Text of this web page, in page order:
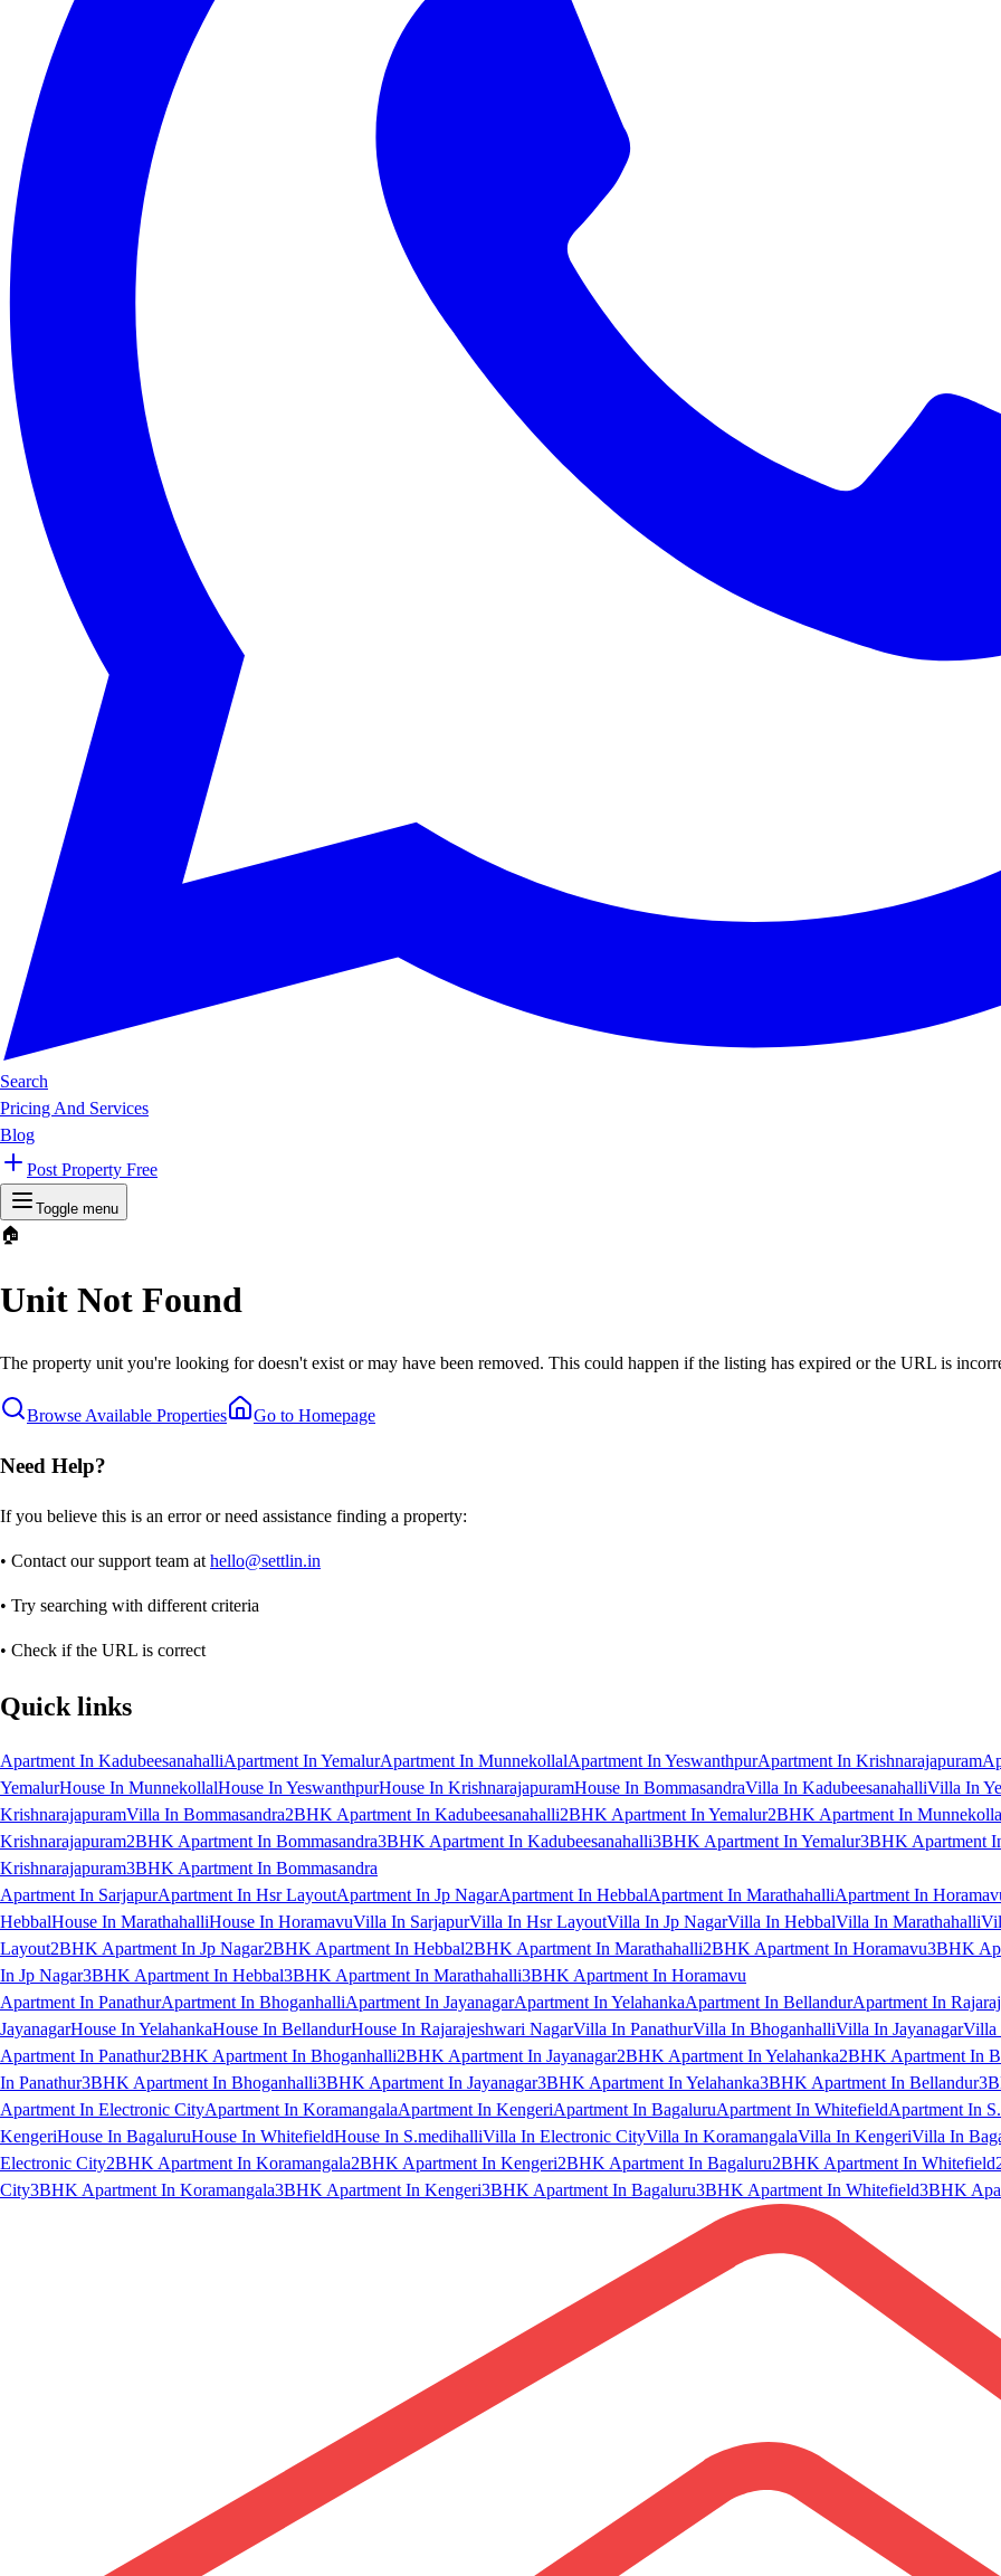
Search
Pricing And Services
Blog
Post Property Free
Toggle menu
🏠
Unit Not Found
The property unit you're looking for doesn't exist or may have been removed. This could happen if the listing has expired or the URL is
Browse Available Properties Go to Homepage
Need Help?
If you believe this is an error or need assistance finding a property:
• Contact our support team at hello@settlin.in
• Try searching with different criteria
• Check if the URL is correct
Quick links
Apartment In KadubeesanahalliApartment In YemalurApartment In MunnekollalApartment In YeswanthpurApartment In Krishnarajapuram
YemalurHouse In MunnekollalHouse In YeswanthpurHouse In KrishnarajapuramHouse In BommasandraVilla In KadubeesanahalliVilla In
KrishnarajapuramVilla In Bommasandra2BHK Apartment In Kadubeesanahalli2BHK Apartment In Yemalur2BHK Apartment In
Krishnarajapuram2BHK Apartment In Bommasandra3BHK Apartment In Kadubeesanahalli3BHK Apartment In Yemalur3BHK Apartment
Krishnarajapuram3BHK Apartment In Bommasandra
Apartment In SarjapurApartment In Hsr LayoutApartment In Jp NagarApartment In HebbalApartment In MarathahalliApartment In
HebbalHouse In MarathahalliHouse In HoramavuVilla In SarjapurVilla In Hsr LayoutVilla In Jp NagarVilla In HebbalVilla In Marathahalli
Layout2BHK Apartment In Jp Nagar2BHK Apartment In Hebbal2BHK Apartment In Marathahalli2BHK Apartment In Horamavu3BHK
In Jp Nagar3BHK Apartment In Hebbal3BHK Apartment In Marathahalli3BHK Apartment In Horamavu
Apartment In PanathurApartment In BhoganhalliApartment In JayanagarApartment In YelahankaApartment In BellandurApartment In
JayanagarHouse In YelahankaHouse In BellandurHouse In Rajarajeshwari NagarVilla In PanathurVilla In BhoganhalliVilla In JayanagarVilla
Apartment In Panathur2BHK Apartment In Bhoganhalli2BHK Apartment In Jayanagar2BHK Apartment In Yelahanka2BHK Apartment In
In Panathur3BHK Apartment In Bhoganhalli3BHK Apartment In Jayanagar3BHK Apartment In Yelahanka3BHK Apartment In Bellandur
Apartment In Electronic CityApartment In KoramangalaApartment In KengeriApartment In BagaluruApartment In WhitefieldApartment In
KengeriHouse In BagaluruHouse In WhitefieldHouse In S.medihalliVilla In Electronic CityVilla In KoramangalaVilla In KengeriVilla In
Electronic City2BHK Apartment In Koramangala2BHK Apartment In Kengeri2BHK Apartment In Bagaluru2BHK Apartment In Whitefield
City3BHK Apartment In Koramangala3BHK Apartment In Kengeri3BHK Apartment In Bagaluru3BHK Apartment In Whitefield3BHK